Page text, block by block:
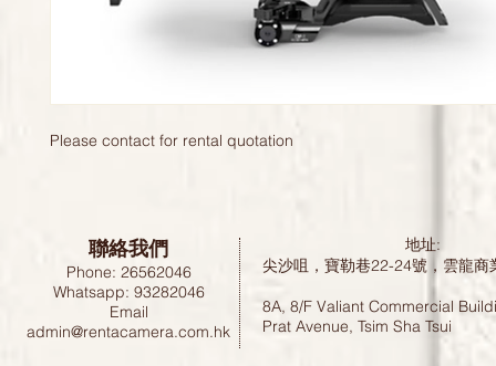
Please contact for rental quotation
聯絡我們
Phone: 26562046
Whatsapp: 93282046
Email
admin@rentacamera.com.hk
地址:
尖沙咀，寶勒巷22-24號，雲龍
8A, 8/F Valiant Commercial
Prat Avenue, Tsim Sha Tsui